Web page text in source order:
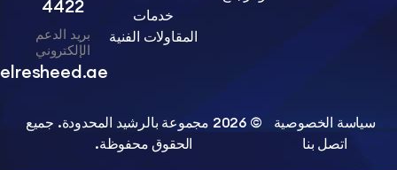
المقاولات الفنية
بريد الدعم
info@belresheed.ae
الخصوصية
© 2026 مجموعة بالرشيد المحدودة. جميع
الحقوق محفوظة.